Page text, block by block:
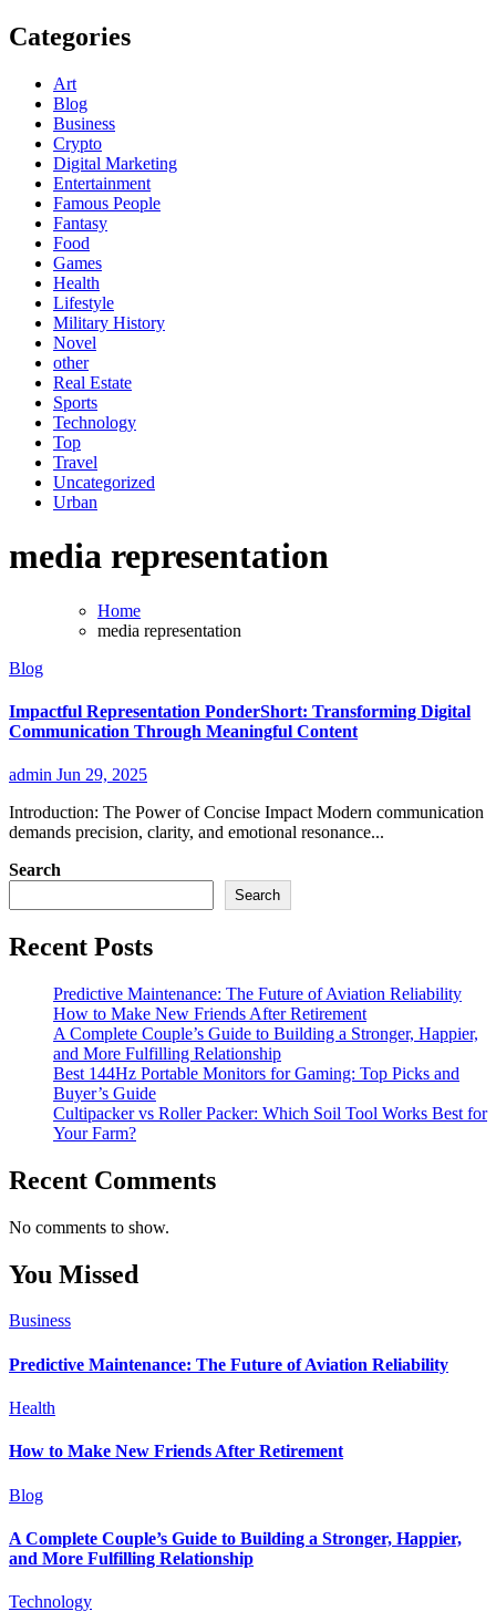
Categories
Art
Blog
Business
Crypto
Digital Marketing
Entertainment
Famous People
Fantasy
Food
Games
Health
Lifestyle
Military History
Novel
other
Real Estate
Sports
Technology
Top
Travel
Uncategorized
Urban
media representation
Home
media representation
Blog
Impactful Representation PonderShort: Transforming Digital
Communication Through Meaningful Content
admin Jun 29, 2025
Introduction: The Power of Concise Impact Modern communication
demands precision, clarity, and emotional resonance...
Search
Search
Recent Posts
Predictive Maintenance: The Future of Aviation Reliability
How to Make New Friends After Retirement
A Complete Couple’s Guide to Building a Stronger, Happier,
and More Fulfilling Relationship
Best 144Hz Portable Monitors for Gaming: Top Picks and
Buyer’s Guide
Cultipacker vs Roller Packer: Which Soil Tool Works Best for
Your Farm?
Recent Comments
No comments to show.
You Missed
Business
Predictive Maintenance: The Future of Aviation Reliability
Health
How to Make New Friends After Retirement
Blog
A Complete Couple’s Guide to Building a Stronger, Happier,
and More Fulfilling Relationship
Technology